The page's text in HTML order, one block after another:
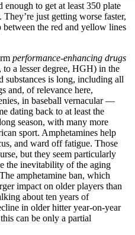
to get at least 350 plate
just getting worse faster,
the red and yellow lines
performance-enhancing drugs
a lesser degree, HGH) in the
is long, including all
and, of relevance here,
in baseball vernacular —
dating back to at least the
season, with many more
sport. Amphetamines help
and ward off fatigue. Those
but they seem particularly
the inevitability of the aging
amphetamine ban, which
impact on older players than
about ten years of
in older hitter year-on-year
can be only a partial